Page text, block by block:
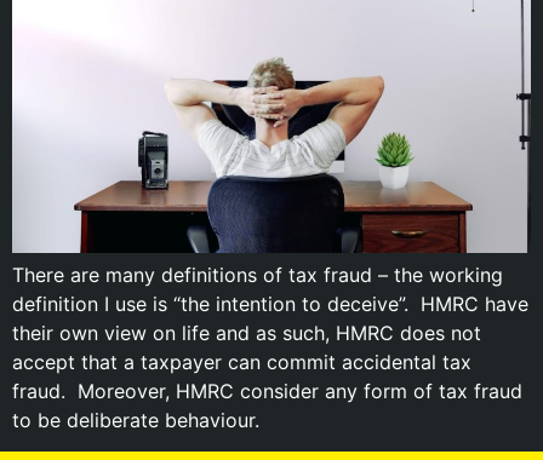
There are many definitions of tax fraud – the working
definition I use is “the intention to deceive”. HMRC have
their own view on life and as such, HMRC does not
accept that a taxpayer can commit accidental tax
fraud. Moreover, HMRC consider any form of tax fraud
to be deliberate behaviour.